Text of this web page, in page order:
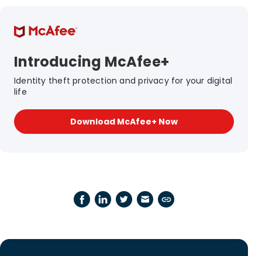
Introducing McAfee+
Identity theft protection and privacy for your digital
life
Download McAfee+ Now